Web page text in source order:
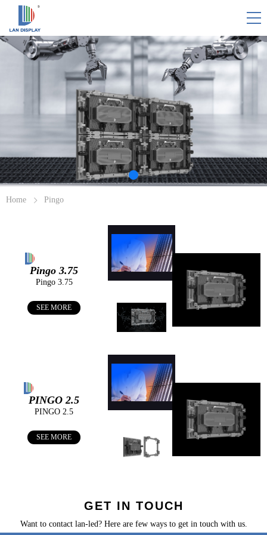
HOME
SOLUTION/CASES
WHY PINGO
CONTACT
You can find us on:
Home Pingo
Pingo 3.75
Pingo 3.75
SEE MORE
PINGO 2.5
PINGO 2.5
SEE MORE
GET IN TOUCH
Want to contact lan-led? Here are few ways to get in touch with us.